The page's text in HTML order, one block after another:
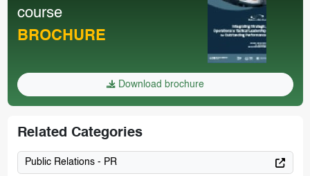
course
BROCHURE
Download brochure
Related Categories
Public Relations - PR